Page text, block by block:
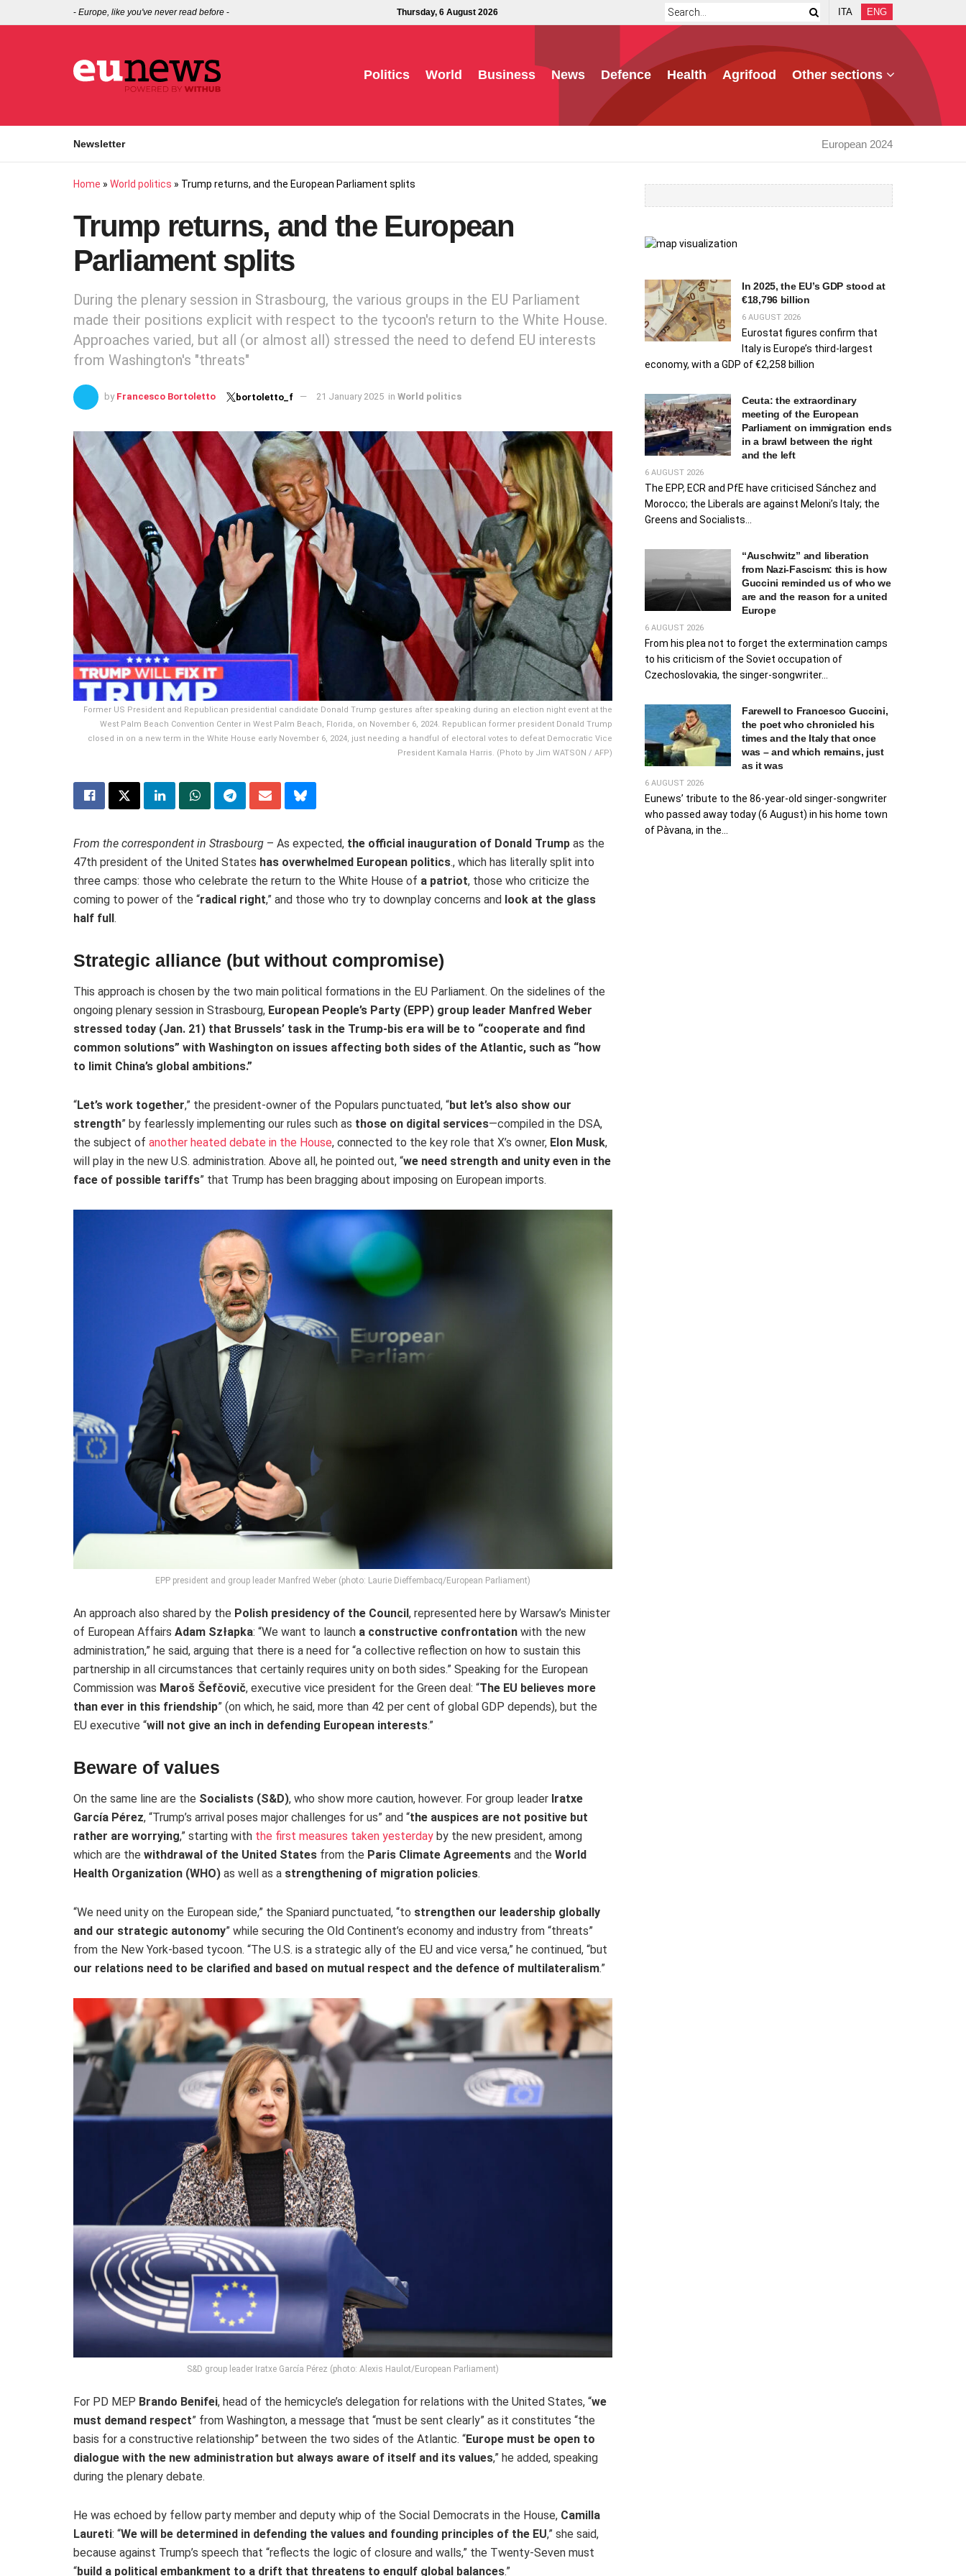
- Europe, like you've never read before - Thursday, 6 August 2026 ITA ENG
Politics World Business News Defence Health Agrifood Other sections
Newsletter European 2024
Home » World politics » Trump returns, and the European Parliament splits
Trump returns, and the European
Parliament splits
During the plenary session in Strasbourg, the various groups in the EU Parliament
made their positions explicit with respect to the tycoon's return to the White House.
Approaches varied, but all (or almost all) stressed the need to defend EU interests
from Washington's "threats"
by Francesco Bortoletto bortoletto_f 21 January 2025 in World politics
Former US President and Republican presidential candidate Donald Trump gestures after speaking during an election night event at the
West Palm Beach Convention Center in West Palm Beach, Florida, on November 6, 2024. Republican former president Donald Trump
closed in on a new term in the White House early November 6, 2024, just needing a handful of electoral votes to defeat Democratic Vice
President Kamala Harris. (Photo by Jim WATSON / AFP)
From the correspondent in Strasbourg – As expected, the official inauguration of Donald Trump as the
47th president of the United States has overwhelmed European politics., which has literally split into
three camps: those who celebrate the return to the White House of a patriot, those who criticize the
coming to power of the “radical right,” and those who try to downplay concerns and look at the glass
half full .
Strategic alliance (but without compromise)
This approach is chosen by the two main political formations in the EU Parliament. On the sidelines of the
ongoing plenary session in Strasbourg, European People’s Party (EPP) group leader Manfred Weber
stressed today (Jan. 21) that Brussels’ task in the Trump-bis era will be to “cooperate and find
common solutions” with Washington on issues affecting both sides of the Atlantic, such as “how
to limit China’s global ambitions.”
“Let’s work together,” the president-owner of the Populars punctuated, “but let’s also show our
strength” by fearlessly implementing our rules such as those on digital services—compiled in the DSA,
the subject of another heated debate in the House, connected to the key role that X’s owner, Elon Musk,
will play in the new U.S. administration. Above all, he pointed out, “we need strength and unity even in the
face of possible tariffs” that Trump has been bragging about imposing on European imports.
EPP president and group leader Manfred Weber (photo: Laurie Dieffembacq/European Parliament)
An approach also shared by the Polish presidency of the Council, represented here by Warsaw’s Minister
of European Affairs Adam Szłapka: “We want to launch a constructive confrontation with the new
administration,” he said, arguing that there is a need for “a collective reflection on how to sustain this
partnership in all circumstances that certainly requires unity on both sides.” Speaking for the European
Commission was Maroš Šefčovič, executive vice president for the Green deal: “The EU believes more
than ever in this friendship” (on which, he said, more than 42 per cent of global GDP depends), but the
EU executive “will not give an inch in defending European interests.”
Beware of values
On the same line are the Socialists (S&D), who show more caution, however. For group leader Iratxe
García Pérez, “Trump’s arrival poses major challenges for us” and “the auspices are not positive but
rather are worrying,” starting with the first measures taken yesterday by the new president, among
which are the withdrawal of the United States from the Paris Climate Agreements and the World
Health Organization (WHO) as well as a strengthening of migration policies.
“We need unity on the European side,” the Spaniard punctuated, “to strengthen our leadership globally
and our strategic autonomy” while securing the Old Continent’s economy and industry from “threats”
from the New York-based tycoon. “The U.S. is a strategic ally of the EU and vice versa,” he continued, “but
our relations need to be clarified and based on mutual respect and the defence of multilateralism.”
S&D group leader Iratxe García Pérez (photo: Alexis Haulot/European Parliament)
For PD MEP Brando Benifei, head of the hemicycle’s delegation for relations with the United States, “we
must demand respect” from Washington, a message that “must be sent clearly” as it constitutes “the
basis for a constructive relationship” between the two sides of the Atlantic. “Europe must be open to
dialogue with the new administration but always aware of itself and its values,” he added, speaking
during the plenary debate.
He was echoed by fellow party member and deputy whip of the Social Democrats in the House, Camilla
Laureti: “We will be determined in defending the values and founding principles of the EU,” she said,
because against Trump’s speech that “reflects the logic of closure and walls,” the Twenty-Seven must
“build a political embankment to a drift that threatens to engulf global balances.”
In 2025, the EU’s GDP stood at
€18,796 billion
6 AUGUST 2026
Eurostat figures confirm that
Italy is Europe’s third-largest
economy, with a GDP of €2,258 billion
Ceuta: the extraordinary
meeting of the European
Parliament on immigration ends
in a brawl between the right
and the left
6 AUGUST 2026
The EPP, ECR and PfE have criticised Sánchez and
Morocco; the Liberals are against Meloni’s Italy; the
Greens and Socialists...
“Auschwitz” and liberation
from Nazi-Fascism: this is how
Guccini reminded us of who we
are and the reason for a united
Europe
6 AUGUST 2026
From his plea not to forget the extermination camps
to his criticism of the Soviet occupation of
Czechoslovakia, the singer-songwriter...
Farewell to Francesco Guccini,
the poet who chronicled his
times and the Italy that once
was – and which remains, just
as it was
6 AUGUST 2026
Eunews’ tribute to the 86-year-old singer-songwriter
who passed away today (6 August) in his home town
of Pàvana, in the...